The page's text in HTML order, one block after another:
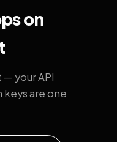
on
your API
are one